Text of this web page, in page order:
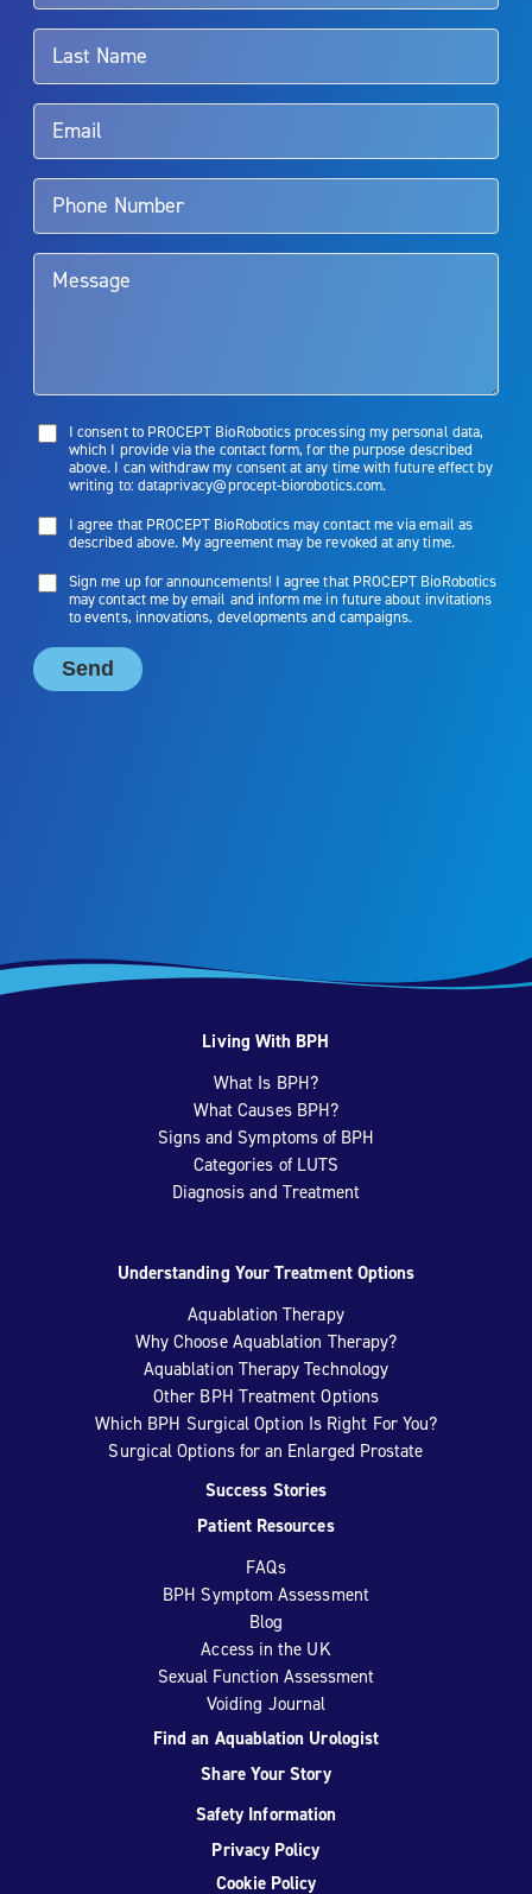
associated with Aquablation therapy, speak with your urologist or
surgeon.
Aquablation therapy is performed by urologists. Patients should
talk to their doctor to determine if Aquablation therapy is right for
them. Patients and doctors should review the potential benefits and
limitations of treatment together.
Living With BPH
What Is BPH?
What Causes BPH?
Signs and Symptoms of BPH
Categories of LUTS
Diagnosis and Treatment
Understanding Your Treatment Options
Aquablation Therapy
Why Choose Aquablation Therapy?
Aquablation Therapy Technology
Other BPH Treatment Options
Which BPH Surgical Option Is Right For You?
Surgical Options for an Enlarged Prostate
Success Stories
Patient Resources
FAQs
BPH Symptom Assessment
Blog
Access in the UK
Sexual Function Assessment
Voiding Journal
Find an Aquablation Urologist
Share Your Story
Safety Information
Privacy Policy
Cookie Policy